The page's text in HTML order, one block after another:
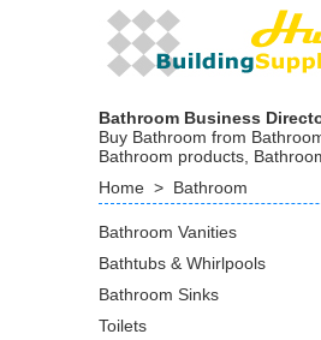
Bathroom Business
Buy Bathroom from
Bathroom products,
Home > Bathroom
Bathroom Vanities
Bathtubs & Whirlpools
Bathroom Sinks
Toilets